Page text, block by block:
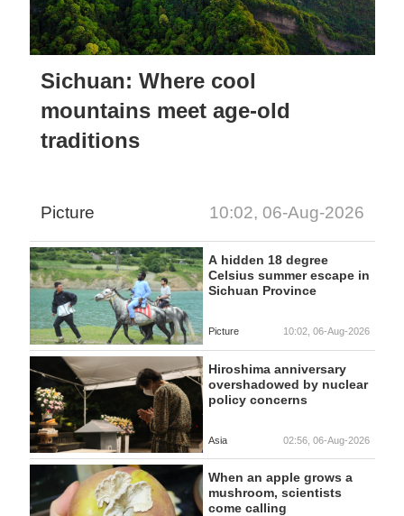
Sichuan: Where cool
mountains meet age-old
traditions
Picture 10:02, 06-Aug-2026
A hidden 18 degree
Celsius summer escape in
Sichuan Province
Picture 10:02, 06-Aug-2026
Hiroshima anniversary
overshadowed by nuclear
policy concerns
Asia 02:56, 06-Aug-2026
When an apple grows a
mushroom, scientists
come calling